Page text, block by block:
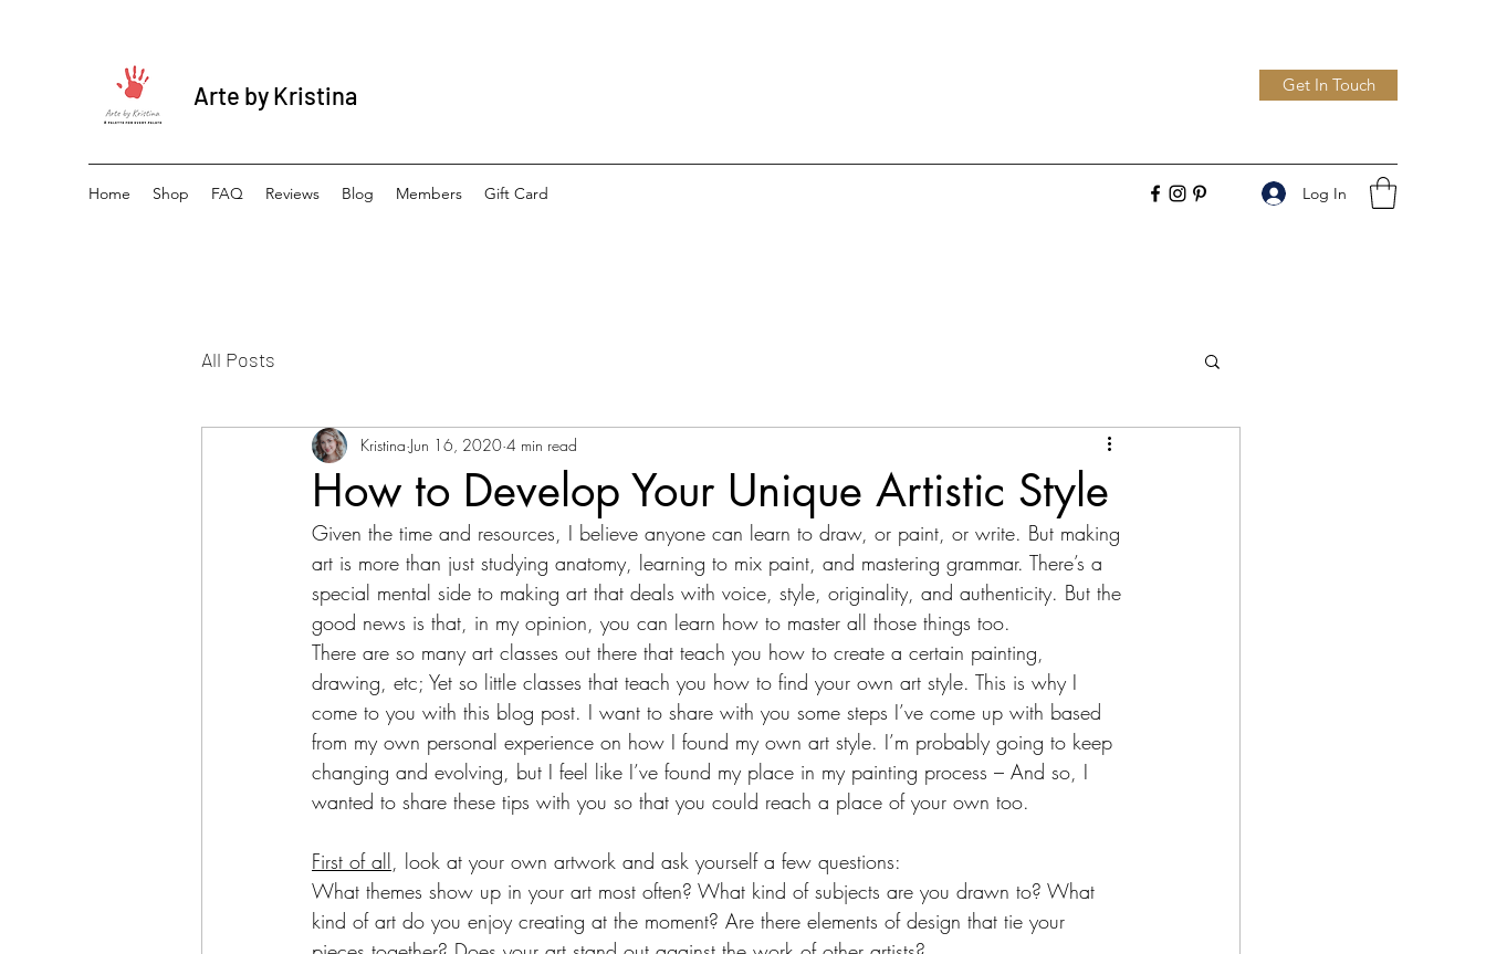
Arte by Kristina Get In Touch
Home Shop FAQ Reviews Blog Members Gift Card Log In
All Posts
How to Develop Your Unique Artistic Style
Kristina Jun 16, 2020 4 min read
Given the time and resources, I believe anyone can learn to draw, or paint, or write. But making
art is more than just studying anatomy, learning to mix paint, and mastering grammar. There’s a
special mental side to making art that deals with voice, style, originality, and authenticity. But the
good news is that, in my opinion, you can learn how to master all those things too.
There are so many art classes out there that teach you how to create a certain painting,
drawing, etc; Yet so little classes that teach you how to find your own art style. This is why I
come to you with this blog post. I want to share with you some steps I’ve come up with based
from my own personal experience on how I found my own art style. I’m probably going to keep
changing and evolving, but I feel like I’ve found my place in my painting process – And so, I
wanted to share these tips with you so that you could reach a place of your own too.
First of all , look at your own artwork and ask yourself a few questions:
What themes show up in your art most often? What kind of subjects are you drawn to? What
kind of art do you enjoy creating at the moment? Are there elements of design that tie your